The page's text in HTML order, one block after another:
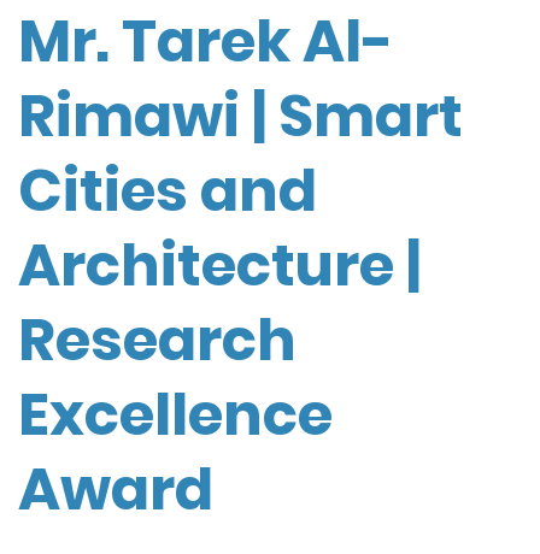
Mr. Tarek Al-
Rimawi | Smart
Cities and
Architecture |
Research
Excellence
Award